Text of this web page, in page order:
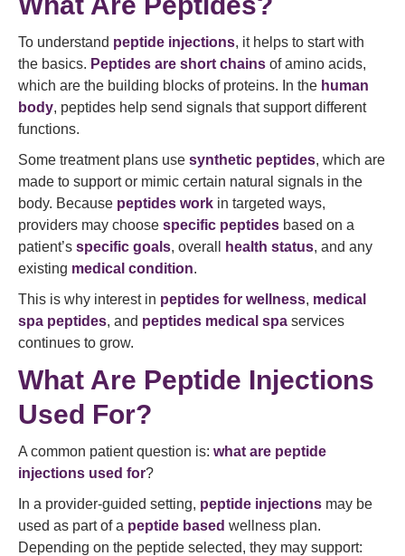
To understand peptide injections, it helps to start with
the basics. Peptides are short chains of amino acids,
which are the building blocks of proteins. In the human
body, peptides help send signals that support different
functions.
Some treatment plans use synthetic peptides, which are
made to support or mimic certain natural signals in the
body. Because peptides work in targeted ways,
providers may choose specific peptides based on a
patient’s specific goals, overall health status, and any
existing medical condition.
This is why interest in peptides for wellness, medical
spa peptides, and peptides medical spa services
continues to grow.
What Are Peptide Injections
Used For?
A common patient question is: what are peptide
injections used for?
In a provider-guided setting, peptide injections may be
used as part of a peptide based wellness plan.
Depending on the peptide selected, they may support: